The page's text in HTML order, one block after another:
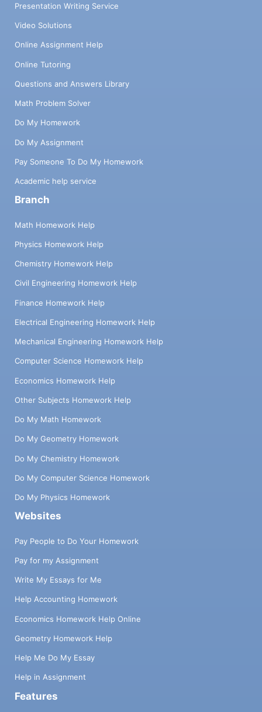
Presentation Writing Service
Video Solutions
Online Assignment Help
Online Tutoring
Questions and Answers Library
Math Problem Solver
Do My Homework
Do My Assignment
Pay Someone To Do My Homework
Academic help service
Branch
Math Homework Help
Physics Homework Help
Chemistry Homework Help
Civil Engineering Homework Help
Finance Homework Help
Electrical Engineering Homework Help
Mechanical Engineering Homework Help
Computer Science Homework Help
Economics Homework Help
Other Subjects Homework Help
Do My Math Homework
Do My Geometry Homework
Do My Chemistry Homework
Do My Computer Science Homework
Do My Physics Homework
Websites
Pay People to Do Your Homework
Pay for my Assignment
Write My Essays for Me
Help Accounting Homework
Economics Homework Help Online
Geometry Homework Help
Help Me Do My Essay
Help in Assignment
Features